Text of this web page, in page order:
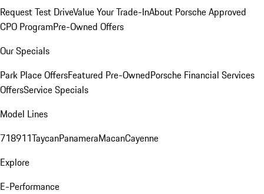
Request Test DriveValue Your Trade-InAbout Porsche Approved
CPO ProgramPre-Owned Offers
Our Specials
Park Place OffersFeatured Pre-OwnedPorsche Financial Services
OffersService Specials
Model Lines
718911TaycanPanameraMacanCayenne
Explore
E-Performance